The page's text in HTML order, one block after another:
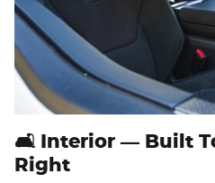
🛋️ Interior — Built
Right